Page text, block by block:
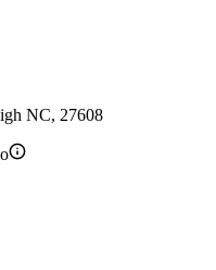
NC, 27608